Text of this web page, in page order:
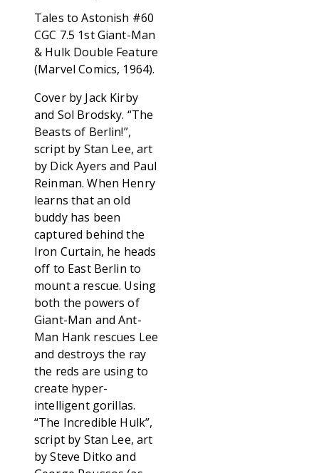
Tales to Astonish #60
CGC 7.5 1st Giant-Man
& Hulk Double Feature
(Marvel Comics, 1964).
Cover by Jack Kirby
and Sol Brodsky. “The
Beasts of Berlin!”,
script by Stan Lee, art
by Dick Ayers and Paul
Reinman. When Henry
learns that an old
buddy has been
captured behind the
Iron Curtain, he heads
off to East Berlin to
mount a rescue. Using
both the powers of
Giant-Man and Ant-
Man Hank rescues Lee
and destroys the ray
the reds are using to
create hyper-
intelligent gorillas.
“The Incredible Hulk”,
script by Stan Lee, art
by Steve Ditko and